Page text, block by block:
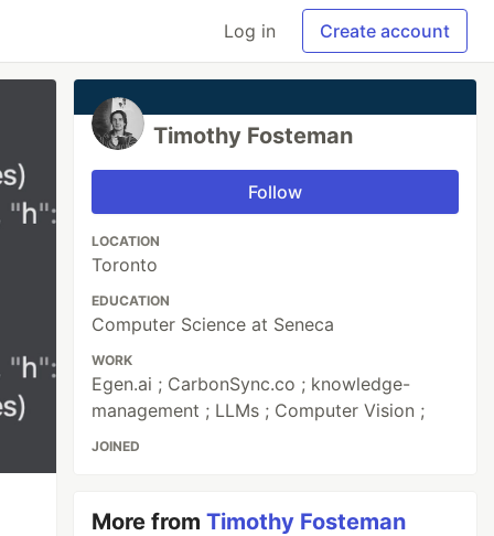
Log in Create account
Timothy Fosteman
Follow
LOCATION
Toronto
EDUCATION
Computer Science at Seneca
WORK
Egen.ai ; CarbonSync.co ; knowledge-
management ; LLMs ; Computer Vision ;
JOINED
More fromTimothy Fosteman